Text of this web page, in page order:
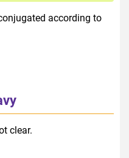
according to
clear.